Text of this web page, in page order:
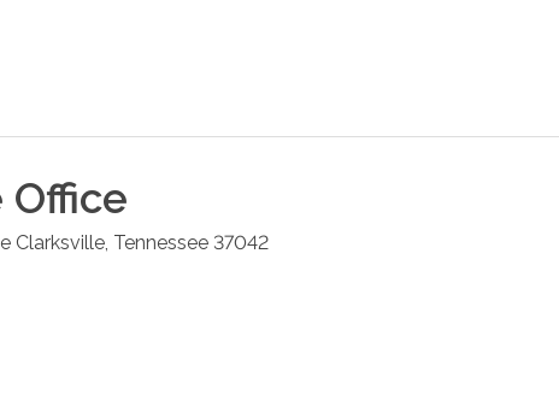
Office
Clarksville Tennessee 37042